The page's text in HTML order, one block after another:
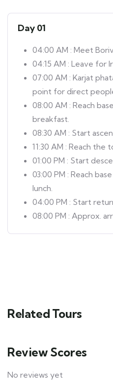
Day 01
04:00 AM : Meet
04:15 AM : Leave for
07:00 AM : Karjat
point for direct
08:00 AM : Reach
breakfast.
08:30 AM : Start
11:30 AM : Reach the
01:00 PM : Start
03:00 PM : Reach
lunch.
04:00 PM : Start
08:00 PM : Approx.
Related Tours
Review Scores
No reviews yet